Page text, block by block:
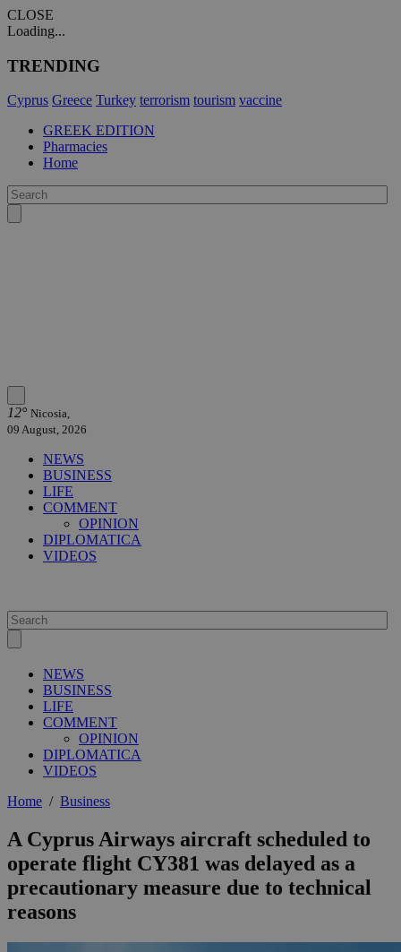
CLOSE
Loading...
TRENDING
Cyprus Greece Turkey terrorism tourism vaccine
GREEK EDITION
Pharmacies
Home
12° Nicosia,
09 August, 2026
NEWS
BUSINESS
LIFE
COMMENT
OPINION
DIPLOMATICA
VIDEOS
NEWS
BUSINESS
LIFE
COMMENT
OPINION
DIPLOMATICA
VIDEOS
Home / Business
A Cyprus Airways aircraft scheduled to
operate flight CY381 was delayed as a
precautionary measure due to technical
reasons